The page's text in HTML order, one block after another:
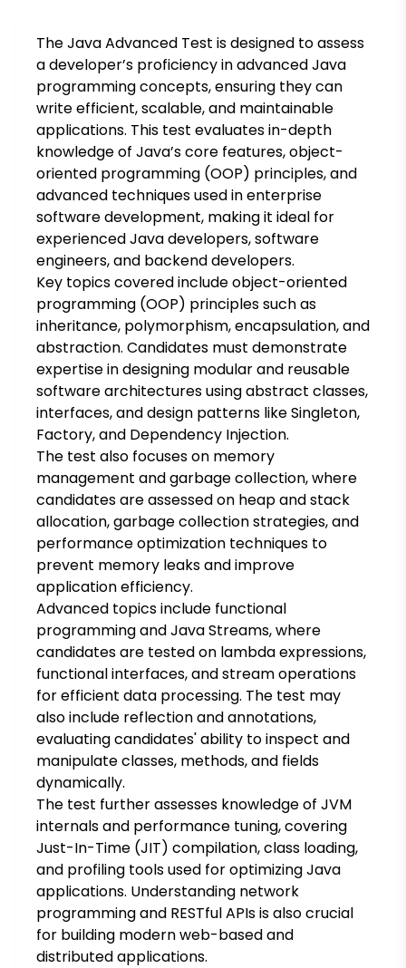
The Java Advanced Test is designed to assess
a developer’s proficiency in advanced Java
programming concepts, ensuring they can
write efficient, scalable, and maintainable
applications. This test evaluates in-depth
knowledge of Java’s core features, object-
oriented programming (OOP) principles, and
advanced techniques used in enterprise
software development, making it ideal for
experienced Java developers, software
engineers, and backend developers.
Key topics covered include object-oriented
programming (OOP) principles such as
inheritance, polymorphism, encapsulation, and
abstraction. Candidates must demonstrate
expertise in designing modular and reusable
software architectures using abstract classes,
interfaces, and design patterns like Singleton,
Factory, and Dependency Injection.
The test also focuses on memory
management and garbage collection, where
candidates are assessed on heap and stack
allocation, garbage collection strategies, and
performance optimization techniques to
prevent memory leaks and improve
application efficiency.
Advanced topics include functional
programming and Java Streams, where
candidates are tested on lambda expressions,
functional interfaces, and stream operations
for efficient data processing. The test may
also include reflection and annotations,
evaluating candidates' ability to inspect and
manipulate classes, methods, and fields
dynamically.
The test further assesses knowledge of JVM
internals and performance tuning, covering
Just-In-Time (JIT) compilation, class loading,
and profiling tools used for optimizing Java
applications. Understanding network
programming and RESTful APIs is also crucial
for building modern web-based and
distributed applications.